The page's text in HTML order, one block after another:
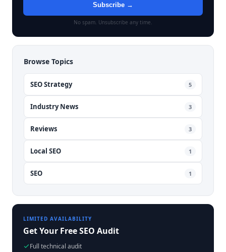
Subscribe →
No spam. Unsubscribe any time.
Browse Topics
SEO Strategy 5
Industry News 3
Reviews 3
Local SEO 1
SEO 1
LIMITED AVAILABILITY
Get Your Free SEO Audit
Full technical audit